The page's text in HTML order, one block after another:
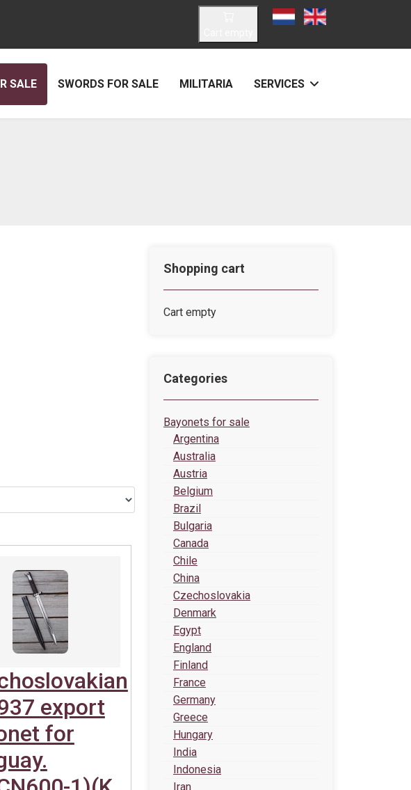
Select your language
SALE SWORDS FOR SALE MILITARIA SERVICES
export
for
Shopping cart
Cart empty
Categories
Bayonets for sale
Argentina
Australia
Austria
Belgium
Brazil
Bulgaria
Canada
Chile
China
Czechoslovakia
Denmark
Egypt
England
Finland
France
Germany
Greece
Hungary
India
Indonesia
Iran